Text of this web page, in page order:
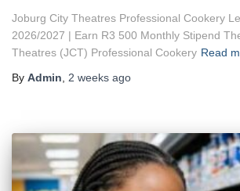
Joburg City Theatres Professional Cookery
2026/2027 | Earn R3 500 Monthly Stipend
Theatres (JCT) Professional Cookery Read
By Admin 2 weeks ago